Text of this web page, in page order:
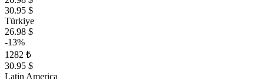
30.95 $
Türkiye
26.98 $
-13%
1282 ₺
30.95 $
Latin America